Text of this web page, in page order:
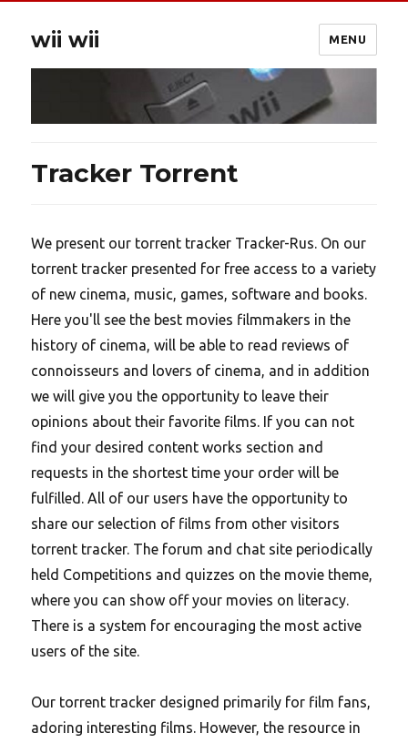
wii wii MENU
Tracker Torrent
We present our torrent tracker Tracker-Rus. On our
torrent tracker presented for free access to a variety
of new cinema, music, games, software and books.
Here you'll see the best movies filmmakers in the
history of cinema, will be able to read reviews of
connoisseurs and lovers of cinema, and in addition
we will give you the opportunity to leave their
opinions about their favorite films. If you can not
find your desired content works section and
requests in the shortest time your order will be
fulfilled. All of our users have the opportunity to
share our selection of films from other visitors
torrent tracker. The forum and chat site periodically
held Competitions and quizzes on the movie theme,
where you can show off your movies on literacy.
There is a system for encouraging the most active
users of the site.
Our torrent tracker designed primarily for film fans,
adoring interesting films. However, the resource in